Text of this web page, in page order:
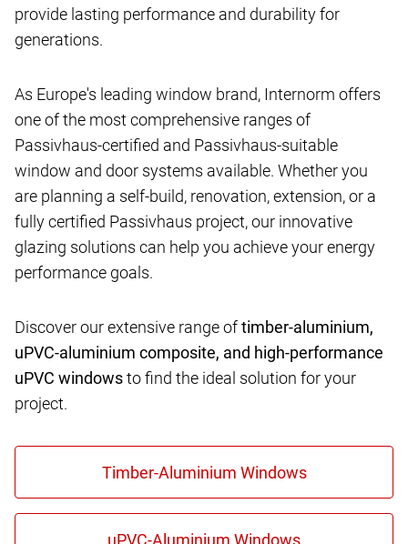
provide lasting performance and durability for
generations.
As Europe's leading window brand, Internorm offers
one of the most comprehensive ranges of
Passivhaus-certified and Passivhaus-suitable
window and door systems available. Whether you
are planning a self-build, renovation, extension, or a
fully certified Passivhaus project, our innovative
glazing solutions can help you achieve your energy
performance goals.
Discover our extensive range oftimber-aluminium,
uPVC-aluminium composite, and high-performance
uPVC windowsto find the ideal solution for your
project.